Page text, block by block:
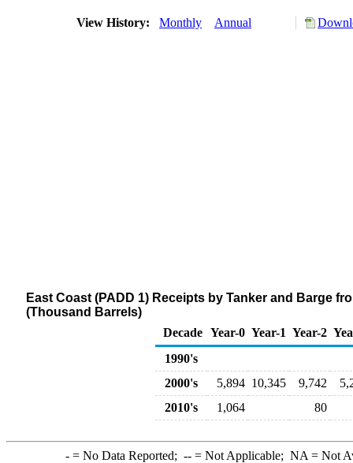
View History: Monthly Annual
East Coast (PADD 1) Receipts by Tanker and Barge
(Thousand Barrels)
Decade Year-0 Year-1 Year-2
1990's
2000's
5,894 10,345 9,742
2010's
1,064 80
-= No Data Reported; --= Not Applicable; NA = Not